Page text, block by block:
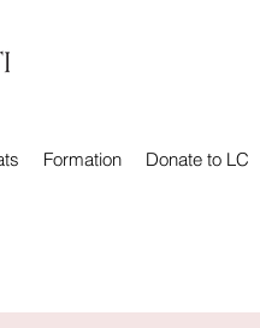
Formation Donate to LC